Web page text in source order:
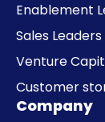
Enablement
Sales Leaders
Venture
Customer
Company